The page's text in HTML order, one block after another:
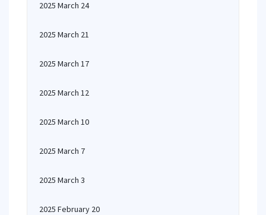
2025 March 24
2025 March 21
2025 March 17
2025 March 12
2025 March 10
2025 March 7
2025 March 3
2025 February 20